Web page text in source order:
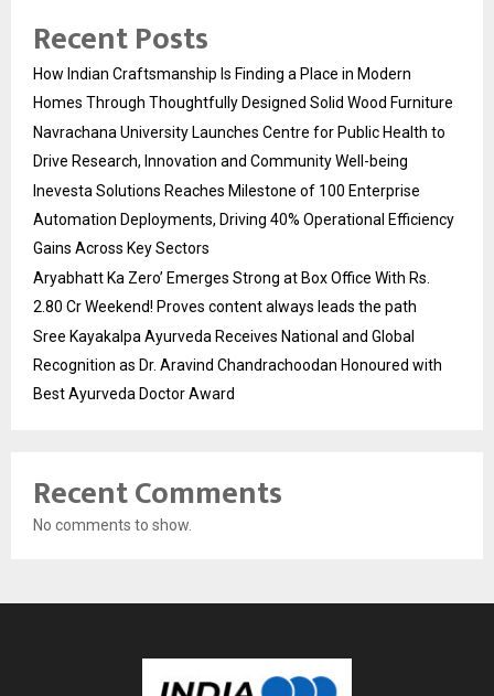
Recent Posts
How Indian Craftsmanship Is Finding a Place in Modern
Homes Through Thoughtfully Designed Solid Wood Furniture
Navrachana University Launches Centre for Public Health to
Drive Research, Innovation and Community Well-being
Inevesta Solutions Reaches Milestone of 100 Enterprise
Automation Deployments, Driving 40% Operational Efficiency
Gains Across Key Sectors
Aryabhatt Ka Zero’ Emerges Strong at Box Office With Rs.
2.80 Cr Weekend! Proves content always leads the path
Sree Kayakalpa Ayurveda Receives National and Global
Recognition as Dr. Aravind Chandrachoodan Honoured with
Best Ayurveda Doctor Award
Recent Comments
No comments to show.